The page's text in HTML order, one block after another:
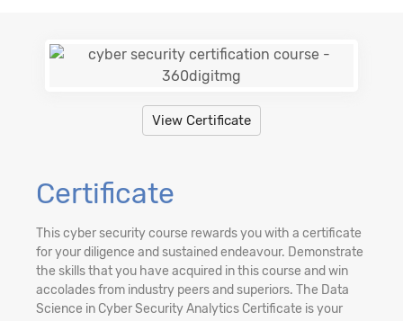
View Certificate
Certificate
This cyber security course rewards you with a certificate
for your diligence and sustained endeavour. Demonstrate
the skills that you have acquired in this course and win
accolades from industry peers and superiors. The Data
Science in Cyber Security Analytics Certificate is your